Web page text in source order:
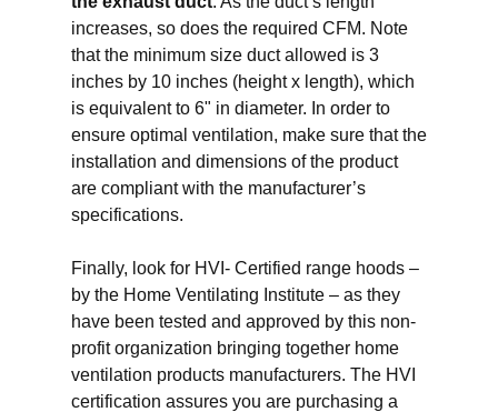
increases, so does the required CFM. Note
that the minimum size duct allowed is 3
inches by 10 inches (height x length), which
is equivalent to 6" in diameter. In order to
ensure optimal ventilation, make sure that the
installation and dimensions of the product
are compliant with the manufacturer’s
specifications.
Finally, look for HVI- Certified range hoods –
by the Home Ventilating Institute – as they
have been tested and approved by this non-
profit organization bringing together home
ventilation products manufacturers. The HVI
certification assures you are purchasing a